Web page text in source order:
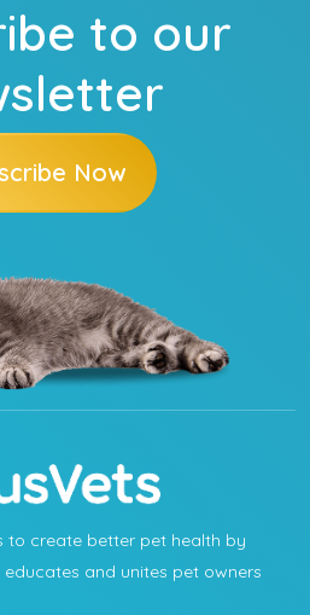
to our
Now
to create better pet health by
and unites pet owners